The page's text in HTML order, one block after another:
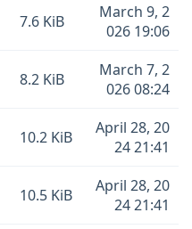
7.6 KiB
March 9, 2
026 19:06
8.2 KiB
March 7, 2
026 08:24
10.2 KiB
April 28, 20
24 21:41
10.5 KiB
April 28, 20
24 21:41